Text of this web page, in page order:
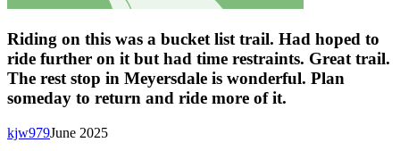
Riding on this was a bucket list trail. Had hoped to
ride further on it but had time restraints. Great trail.
The rest stop in Meyersdale is wonderful. Plan
someday to return and ride more of it.
June 2025
kjw979